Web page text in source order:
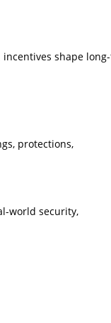
shape
protections,
world security,